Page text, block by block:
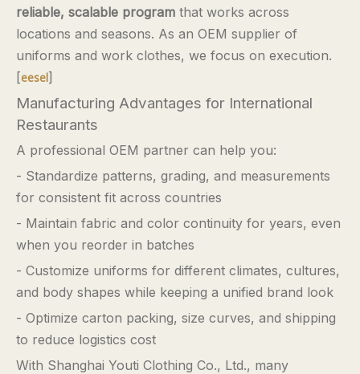
reliable, scalable program that works across
locations and seasons. As an OEM supplier of
uniforms and work clothes, we focus on execution.
[eesel]
Manufacturing Advantages for International
Restaurants
A professional OEM partner can help you:
- Standardize patterns, grading, and measurements
for consistent fit across countries
- Maintain fabric and color continuity for years, even
when you reorder in batches
- Customize uniforms for different climates, cultures,
and body shapes while keeping a unified brand look
- Optimize carton packing, size curves, and shipping
to reduce logistics cost
With Shanghai Youti Clothing Co., Ltd., many